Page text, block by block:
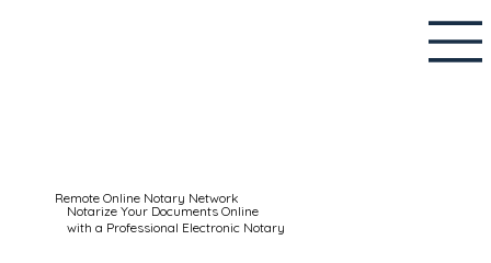
Remote Online Notary Network
Notarize Your Documents Online
with a Professional Electronic Notary